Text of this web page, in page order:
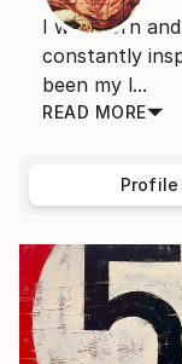
I was born
constantly
been my l...
READ MORE
Profile